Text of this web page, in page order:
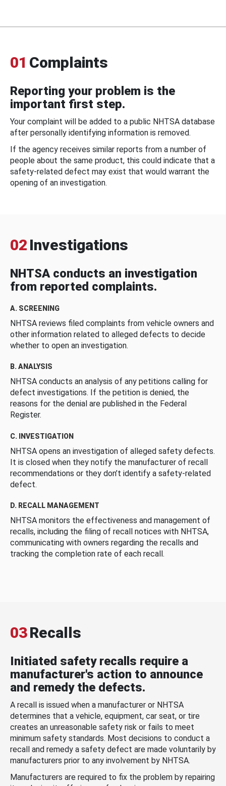
01 Complaints
Reporting your problem is the
important first step.
Your complaint will be added to a public NHTSA database
after personally identifying information is removed.
If the agency receives similar reports from a number of
people about the same product, this could indicate that a
safety-related defect may exist that would warrant the
opening of an investigation.
02 Investigations
NHTSA conducts an investigation
from reported complaints.
A. SCREENING
NHTSA reviews filed complaints from vehicle owners and
other information related to alleged defects to decide
whether to open an investigation.
B. ANALYSIS
NHTSA conducts an analysis of any petitions calling for
defect investigations. If the petition is denied, the
reasons for the denial are published in the Federal
Register.
C. INVESTIGATION
NHTSA opens an investigation of alleged safety defects.
It is closed when they notify the manufacturer of recall
recommendations or they don’t identify a safety-related
defect.
D. RECALL MANAGEMENT
NHTSA monitors the effectiveness and management of
recalls, including the filing of recall notices with NHTSA,
communicating with owners regarding the recalls and
tracking the completion rate of each recall.
03Recalls
Initiated safety recalls require a
manufacturer's action to announce
and remedy the defects.
A recall is issued when a manufacturer or NHTSA
determines that a vehicle, equipment, car seat, or tire
creates an unreasonable safety risk or fails to meet
minimum safety standards. Most decisions to conduct a
recall and remedy a safety defect are made voluntarily by
manufacturers prior to any involvement by NHTSA.
Manufacturers are required to fix the problem by repairing